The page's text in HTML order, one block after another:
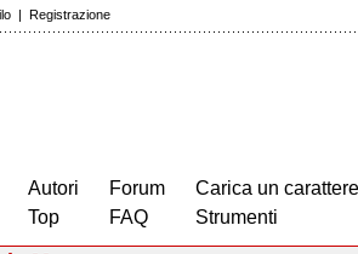
| Registrazione
Autori
Top
Forum
FAQ
Carica un carattere
Strumenti